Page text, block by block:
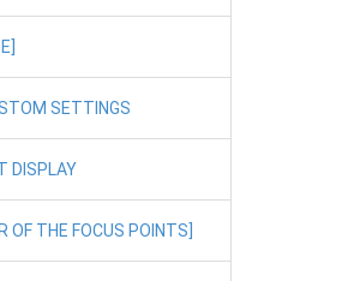
SETTINGS
DISPLAY
OF THE FOCUS POINTS]